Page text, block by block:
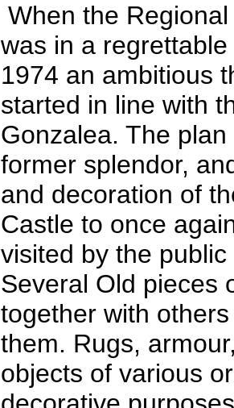
When the
was in a
1974 an ambitious
started in line with
Gonzalea. The
former splendor,
and decoration of
Castle to once
visited by the
Several Old pieces
together with
them. Rugs,
objects of various